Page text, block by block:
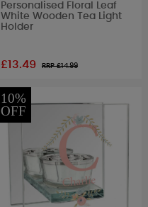
Personalised Floral Leaf
White Wooden Tea Light
Holder
£13.49 RRP £14.99
10%
OFF